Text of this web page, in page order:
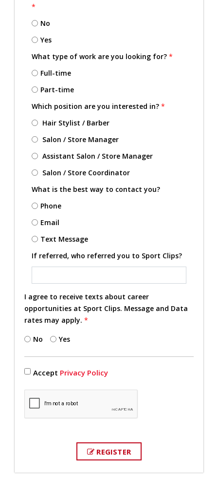
*
No
Yes
What type of work are you looking for? *
Full-time
Part-time
Which position are you interested in? *
Hair Stylist / Barber
Salon / Store Manager
Assistant Salon / Store Manager
Salon / Store Coordinator
What is the best way to contact you?
Phone
Email
Text Message
If referred, who referred you to Sport Clips?
I agree to receive texts about career
opportunities at Sport Clips. Message and Data
rates may apply. *
No Yes
Accept Privacy Policy
REGISTER